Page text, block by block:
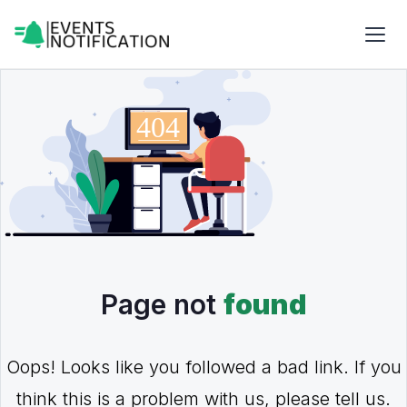
Page not found
Oops! Looks like you followed a bad link. If you
think this is a problem with us, please tell us.